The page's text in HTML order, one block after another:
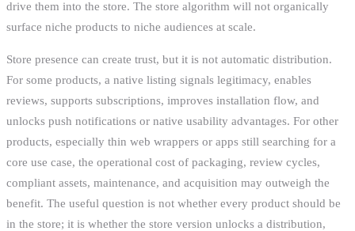
drive them into the store. The store algorithm will not organically
surface niche products to niche audiences at scale.
Store presence can create trust, but it is not automatic distribution.
For some products, a native listing signals legitimacy, enables
reviews, supports subscriptions, improves installation flow, and
unlocks push notifications or native usability advantages. For other
products, especially thin web wrappers or apps still searching for a
core use case, the operational cost of packaging, review cycles,
compliant assets, maintenance, and acquisition may outweigh the
benefit. The useful question is not whether every product should be
in the store; it is whether the store version unlocks a distribution,